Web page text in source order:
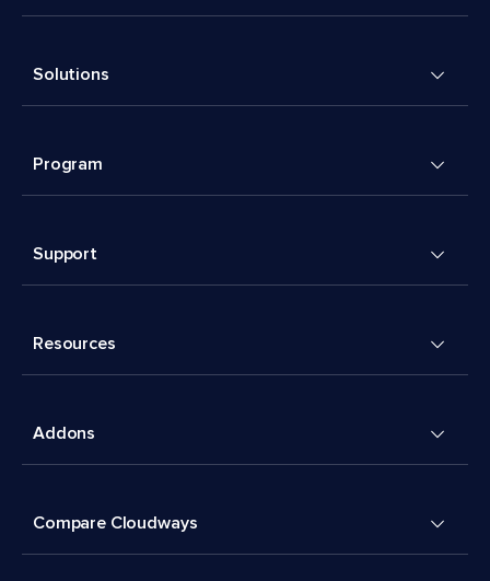
Solutions
Program
Support
Resources
Addons
Compare Cloudways